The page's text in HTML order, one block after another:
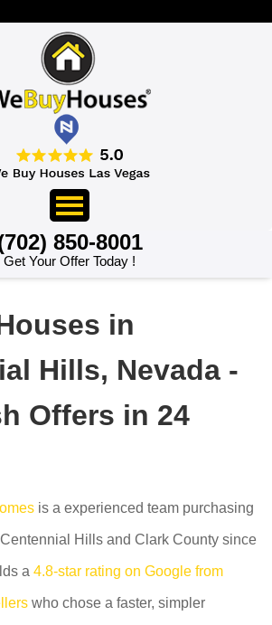
850-8001
Get Your Offer Today !
in
Hills, Nevada -
Offers in 24
is a experienced team purchasing
Hills and Clark County since
a 4.8-star rating on Google from
who chose a faster, simpler